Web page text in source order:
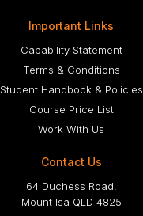
Important Links
Capability Statement
Terms & Conditions
Student Handbook & Policies
Course Price List
Work With Us
Contact Us
64 Duchess Road,
Mount Isa QLD 4825